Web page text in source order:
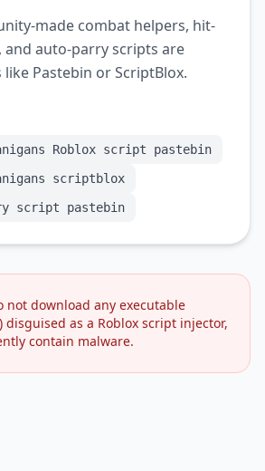
made combat helpers, hit-
and auto-parry scripts are
Pastebin or ScriptBlox.
Roblox script pastebin
scriptblox
script pastebin
not download any executable
disguised as a Roblox script injector,
contain malware.